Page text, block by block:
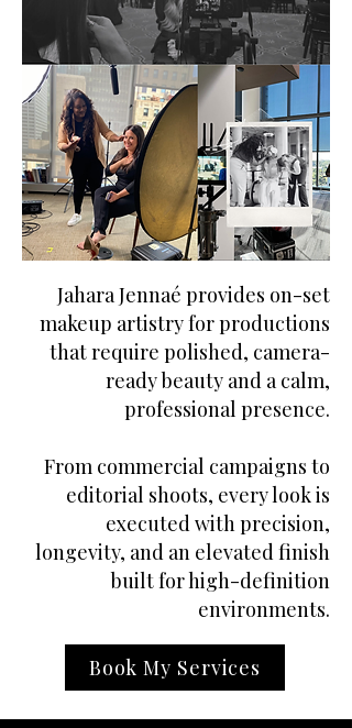
Jahara Jennaé provides on-set
makeup artistry for productions
that require polished, camera-
ready beauty and a calm,
professional presence.
From commercial campaigns to
editorial shoots, every look is
executed with precision,
longevity, and an elevated finish
built for high-definition
environments.
Book My Services